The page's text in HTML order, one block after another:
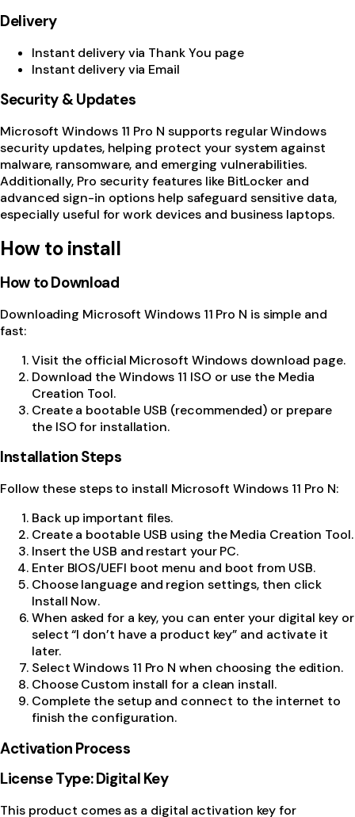
Delivery
Instant delivery via Thank You page
Instant delivery via Email
Security & Updates
Microsoft Windows 11 Pro N supports regular Windows
security updates, helping protect your system against
malware, ransomware, and emerging vulnerabilities.
Additionally, Pro security features like BitLocker and
advanced sign-in options help safeguard sensitive data,
especially useful for work devices and business laptops.
How to install
How to Download
Downloading Microsoft Windows 11 Pro N is simple and
fast:
Visit the official Microsoft Windows download page.
Download the Windows 11 ISO or use the Media
Creation Tool.
Create a bootable USB (recommended) or prepare
the ISO for installation.
Installation Steps
Follow these steps to install Microsoft Windows 11 Pro N:
Back up important files.
Create a bootable USB using the Media Creation Tool.
Insert the USB and restart your PC.
Enter BIOS/UEFI boot menu and boot from USB.
Choose language and region settings, then click
Install Now.
When asked for a key, you can enter your digital key or
select “I don’t have a product key” and activate it
later.
Select Windows 11 Pro N when choosing the edition.
Choose Custom install for a clean install.
Complete the setup and connect to the internet to
finish the configuration.
Activation Process
License Type: Digital Key
This product comes as a digital activation key for